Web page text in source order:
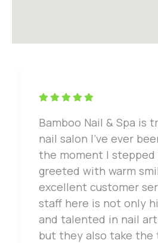
Bamboo Nail & Spa is
nail salon I've ever
the moment I stepped
greeted with warm
excellent customer
staff here is not only
and talented in nail art
but they also take